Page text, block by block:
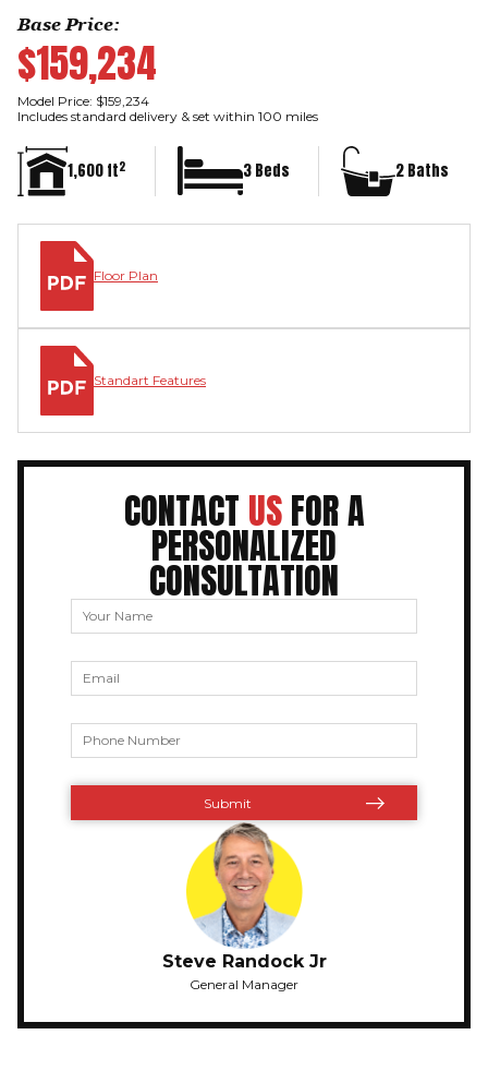
Base Price:
$159,234
Model Price: $159,234
Includes standard delivery & set within 100 miles
1,600 ft2 3 Beds 2 Baths
Floor Plan
Standart Features
CONTACT USFOR A
PERSONALIZED
CONSULTATION
Steve Randock Jr
General Manager